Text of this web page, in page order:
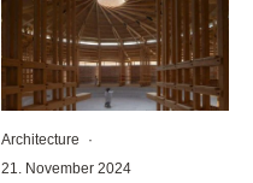
Architecture
·
21. November 2024